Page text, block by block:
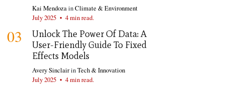
Kai MendozainClimate & Environment
July 2025 • 4 min read.
03
Unlock The Power Of Data: A
User-Friendly Guide To Fixed
Effects Models
Avery SinclairinTech & Innovation
July 2025 • 4 min read.